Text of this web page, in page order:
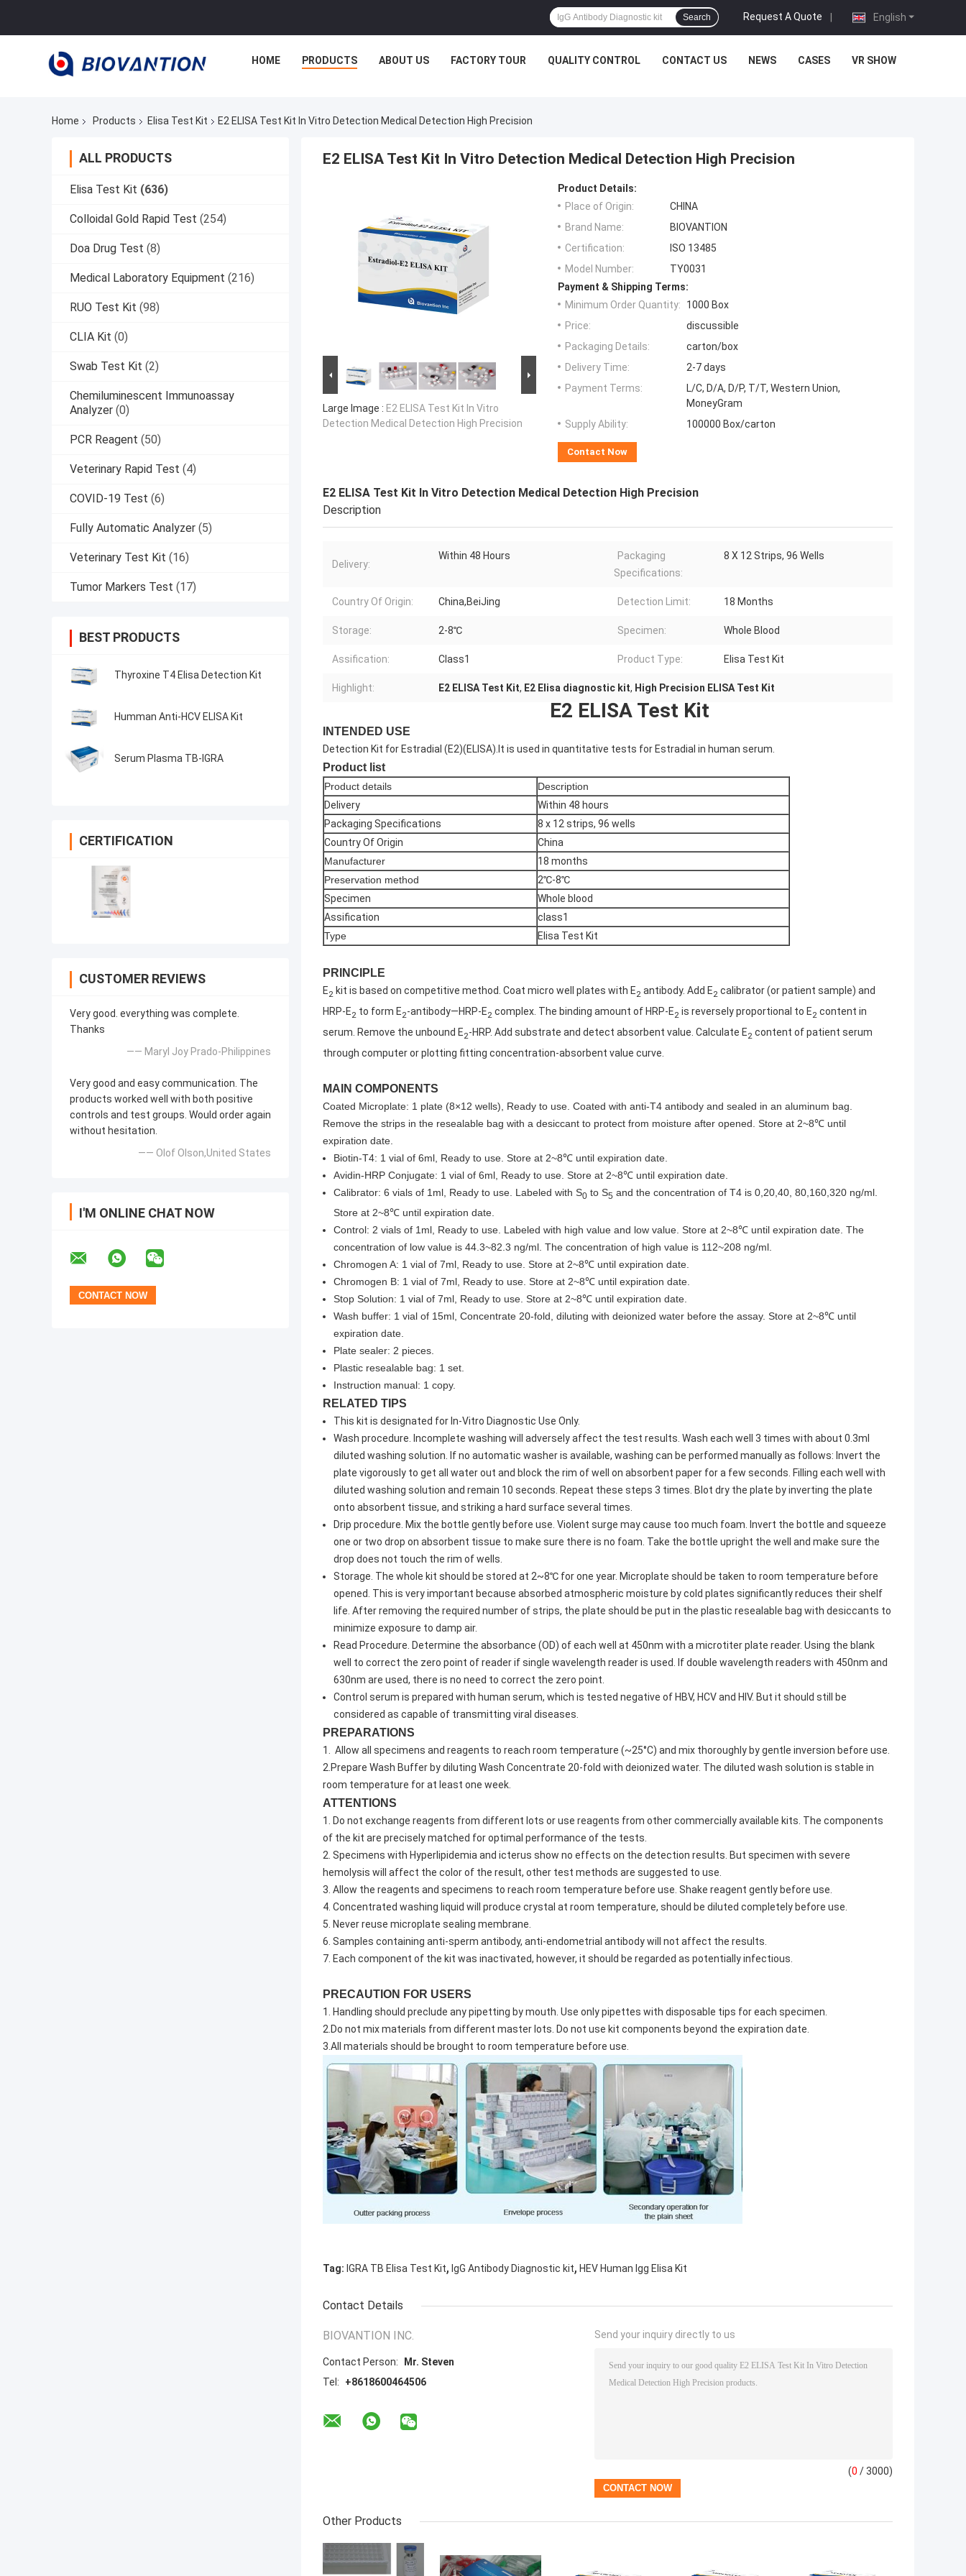
English
Request A Quote |
Search
HOME PRODUCTS ABOUT US FACTORY TOUR QUALITY CONTROL CONTACT US NEWS CASES VR SHOW
Home Products Elisa Test Kit E2 ELISA Test Kit In Vitro Detection Medical Detection High Precision
ALL PRODUCTS
Elisa Test Kit (636)
Colloidal Gold Rapid Test (254)
Doa Drug Test (8)
Medical Laboratory Equipment (216)
RUO Test Kit (98)
CLIA Kit (0)
Swab Test Kit (2)
Chemiluminescent Immunoassay
Analyzer (0)
PCR Reagent (50)
Veterinary Rapid Test (4)
COVID-19 Test (6)
Fully Automatic Analyzer (5)
Veterinary Test Kit (16)
Tumor Markers Test (17)
BEST PRODUCTS
Thyroxine T4 Elisa Detection Kit
Humman Anti-HCV ELISA Kit
Serum Plasma TB-IGRA
CERTIFICATION
CUSTOMER REVIEWS
Very good. everything was complete.
Thanks
—— Maryl Joy Prado-Philippines
Very good and easy communication. The
products worked well with both positive
controls and test groups. Would order again
without hesitation.
—— Olof Olson,United States
I'M ONLINE CHAT NOW
E2 ELISA Test Kit In Vitro Detection Medical Detection High Precision
Large Image : E2 ELISA Test Kit In Vitro
Detection Medical Detection High Precision
Product Details:
Place of Origin:
CHINA
Brand Name:
BIOVANTION
Certification:
ISO 13485
Model Number:
TY0031
Payment & Shipping Terms:
Minimum Order Quantity:
1000 Box
Price:
discussible
Packaging Details:
carton/box
Delivery Time:
2-7 days
Payment Terms:
L/C, D/A, D/P, T/T, Western Union,
MoneyGram
Supply Ability:
100000 Box/carton
Contact Now
E2 ELISA Test Kit In Vitro Detection Medical Detection High Precision
Description
Delivery:
Within 48 Hours
Packaging
Specifications:
8 X 12 Strips, 96 Wells
Country Of Origin: China,BeiJing Detection Limit: 18 Months
Storage: 2-8℃ Specimen: Whole Blood
Assification: Class1 Product Type: Elisa Test Kit
Highlight: E2 ELISA Test Kit, E2 Elisa diagnostic kit, High Precision ELISA Test Kit
E2 ELISA Test Kit
INTENDED USE
Detection Kit for Estradial (E2)(ELISA).It is used in quantitative tests for Estradial in human serum.
Product list
Product details
Description
Delivery
Within 48 hours
Packaging Specifications
8 x 12 strips, 96 wells
Country Of Origin
China
Manufacturer
18 months
Preservation method
2℃-8℃
Specimen
Whole blood
Assification
class1
Type
Elisa Test Kit
PRINCIPLE
E2 kit is based on competitive method. Coat micro well plates with E2 antibody. Add E2 calibrator (or patient sample) and
HRP-E2 to form E2-antibody—HRP-E2 complex. The binding amount of HRP-E2 is reversely proportional to E2 content in
serum. Remove the unbound E2-HRP. Add substrate and detect absorbent value. Calculate E2 content of patient serum
through computer or plotting fitting concentration-absorbent value curve.
MAIN COMPONENTS
Coated Microplate: 1 plate (8×12 wells), Ready to use. Coated with anti-T4 antibody and sealed in an aluminum bag.
Remove the strips in the resealable bag with a desiccant to protect from moisture after opened. Store at 2~8℃ until
expiration date.
Biotin-T4: 1 vial of 6ml, Ready to use. Store at 2~8℃ until expiration date.
Avidin-HRP Conjugate: 1 vial of 6ml, Ready to use. Store at 2~8℃ until expiration date.
Calibrator: 6 vials of 1ml, Ready to use. Labeled with S0 to S5 and the concentration of T4 is 0,20,40, 80,160,320 ng/ml.
Store at 2~8℃ until expiration date.
Control: 2 vials of 1ml, Ready to use. Labeled with high value and low value. Store at 2~8℃ until expiration date. The
concentration of low value is 44.3~82.3 ng/ml. The concentration of high value is 112~208 ng/ml.
Chromogen A: 1 vial of 7ml, Ready to use. Store at 2~8℃ until expiration date.
Chromogen B: 1 vial of 7ml, Ready to use. Store at 2~8℃ until expiration date.
Stop Solution: 1 vial of 7ml, Ready to use. Store at 2~8℃ until expiration date.
Wash buffer: 1 vial of 15ml, Concentrate 20-fold, diluting with deionized water before the assay. Store at 2~8℃ until
expiration date.
Plate sealer: 2 pieces.
Plastic resealable bag: 1 set.
Instruction manual: 1 copy.
RELATED TIPS
This kit is designated for In-Vitro Diagnostic Use Only.
Wash procedure. Incomplete washing will adversely affect the test results. Wash each well 3 times with about 0.3ml
diluted washing solution. If no automatic washer is available, washing can be performed manually as follows: Invert the
plate vigorously to get all water out and block the rim of well on absorbent paper for a few seconds. Filling each well with
diluted washing solution and remain 10 seconds. Repeat these steps 3 times. Blot dry the plate by inverting the plate
onto absorbent tissue, and striking a hard surface several times.
Drip procedure. Mix the bottle gently before use. Violent surge may cause too much foam. Invert the bottle and squeeze
one or two drop on absorbent tissue to make sure there is no foam. Take the bottle upright the well and make sure the
drop does not touch the rim of wells.
Storage. The whole kit should be stored at 2~8℃ for one year. Microplate should be taken to room temperature before
opened. This is very important because absorbed atmospheric moisture by cold plates significantly reduces their shelf
life. After removing the required number of strips, the plate should be put in the plastic resealable bag with desiccants to
minimize exposure to damp air.
Read Procedure. Determine the absorbance (OD) of each well at 450nm with a microtiter plate reader. Using the blank
well to correct the zero point of reader if single wavelength reader is used. If double wavelength readers with 450nm and
630nm are used, there is no need to correct the zero point.
Control serum is prepared with human serum, which is tested negative of HBV, HCV and HIV. But it should still be
considered as capable of transmitting viral diseases.
PREPARATIONS
1. Allow all specimens and reagents to reach room temperature (~25°C) and mix thoroughly by gentle inversion before use.
2.Prepare Wash Buffer by diluting Wash Concentrate 20-fold with deionized water. The diluted wash solution is stable in
room temperature for at least one week.
ATTENTIONS
1. Do not exchange reagents from different lots or use reagents from other commercially available kits. The components
of the kit are precisely matched for optimal performance of the tests.
2. Specimens with Hyperlipidemia and icterus show no effects on the detection results. But specimen with severe
hemolysis will affect the color of the result, other test methods are suggested to use.
3. Allow the reagents and specimens to reach room temperature before use. Shake reagent gently before use.
4. Concentrated washing liquid will produce crystal at room temperature, should be diluted completely before use.
5. Never reuse microplate sealing membrane.
6. Samples containing anti-sperm antibody, anti-endometrial antibody will not affect the results.
7. Each component of the kit was inactivated, however, it should be regarded as potentially infectious.
PRECAUTION FOR USERS
1. Handling should preclude any pipetting by mouth. Use only pipettes with disposable tips for each specimen.
2.Do not mix materials from different master lots. Do not use kit components beyond the expiration date.
3.All materials should be brought to room temperature before use.
Tag: IGRA TB Elisa Test Kit, IgG Antibody Diagnostic kit, HEV Human Igg Elisa Kit
Contact Details
BIOVANTION INC.
Contact Person:
Mr. Steven
Tel:
+8618600464506
Send your inquiry directly to us
(0 / 3000)
Other Products